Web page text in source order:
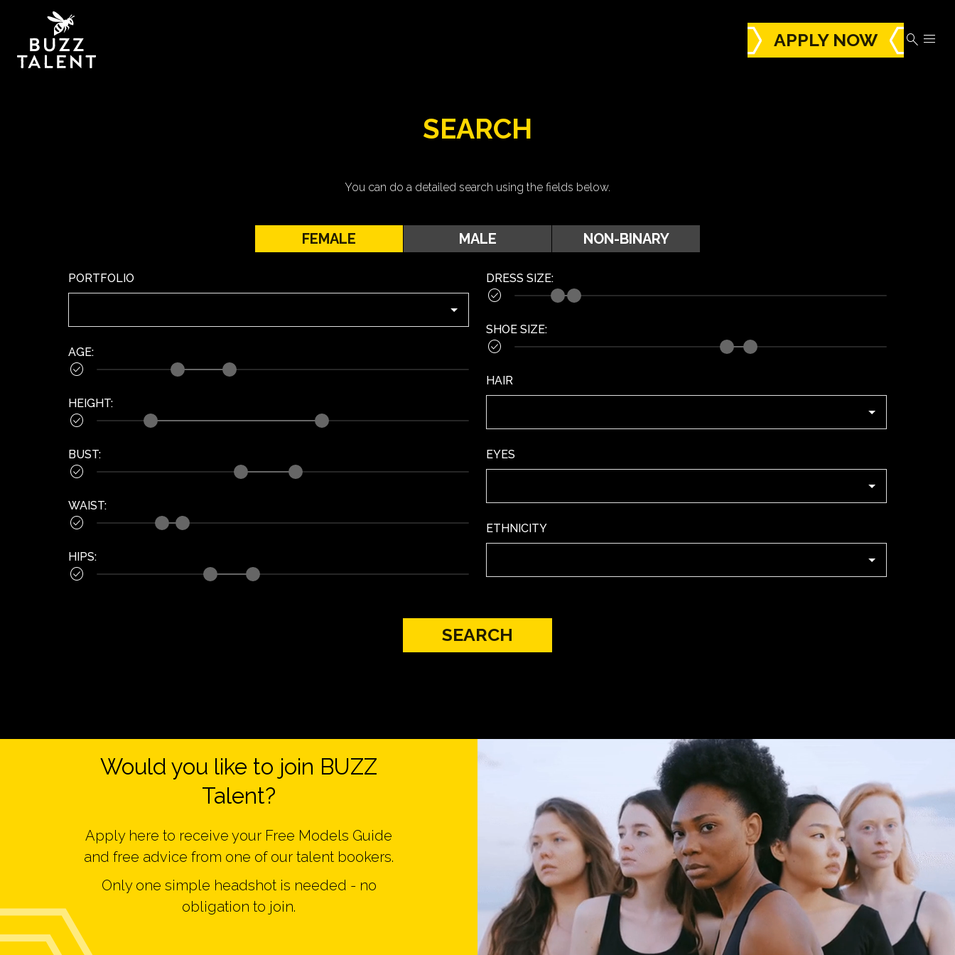
APPLY NOW  
SEARCH
You can do a detailed search using the fields below.
FEMALE MALE NON-BINARY
PORTFOLIO
AGE:

HEIGHT:

BUST:

WAIST:

HIPS:

DRESS SIZE:

SHOE SIZE:

HAIR
EYES
ETHNICITY
SEARCH
Would you like to join BUZZ
Talent?
Apply here to receive your Free Models Guide
and free advice from one of our talent bookers.
Only one simple headshot is needed - no
obligation to join.